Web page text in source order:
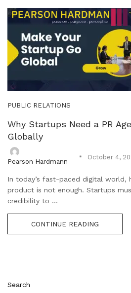
Search
PUBLIC RELATIONS
Why Startups Need a PR
Globally
Pearson Hardmann
October 4,
In today’s fast-paced digital world,
product is not enough. Startups
credibility to ...
CONTINUE READING